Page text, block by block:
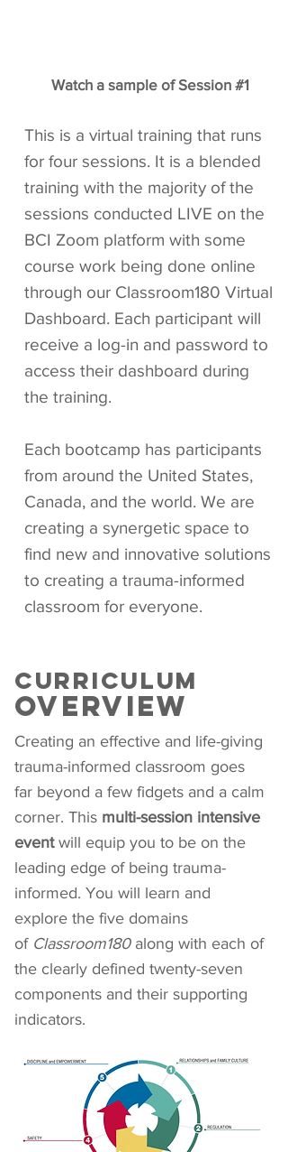
Watch a sample of Session #1
This is a virtual training that runs
for four sessions. It is a blended
training with the majority of the
sessions conducted LIVE on the
BCI Zoom platform with some
course work being done online
through our Classroom180 Virtual
Dashboard. Each participant will
receive a log-in and password to
access their dashboard during
the training.
Each bootcamp has participants
from around the United States,
Canada, and the world. We are
creating a synergetic space to
find new and innovative solutions
to creating a trauma-informed
classroom for everyone.
CURRICULUM
oVERVIEW
Creating an effective and life-giving
trauma-informed classroom goes
far beyond a few fidgets and a calm
corner. This multi-session intensive
event will equip you to be on the
leading edge of being trauma-
informed. You will learn and
explore the five domains
of Classroom180along with each of
the clearly defined twenty-seven
components and their supporting
indicators.